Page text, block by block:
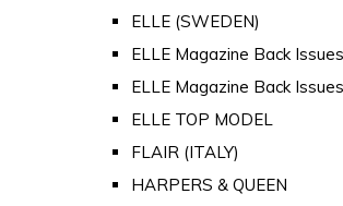
ELLE (SWEDEN)
ELLE Magazine Back
ELLE Magazine Back
ELLE TOP MODEL
FLAIR (ITALY)
HARPERS & QUEEN